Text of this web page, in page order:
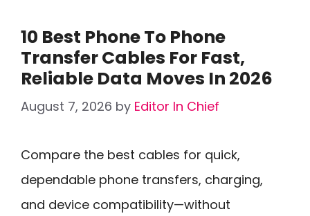
10 Best Phone To Phone
Transfer Cables For Fast,
Reliable Data Moves In 2026
August 7, 2026 by Editor In Chief
Compare the best cables for quick,
dependable phone transfers, charging,
and device compatibility—without